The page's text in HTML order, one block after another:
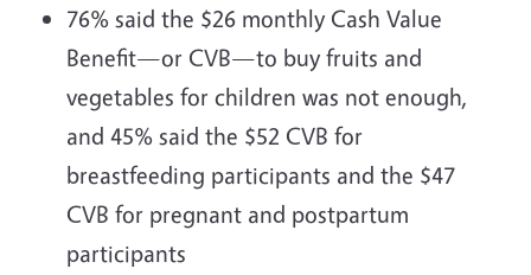
76% said the $26 monthly Cash Value
Benefit—or CVB—to buy fruits and
vegetables for children was not enough,
and 45% said the $52 CVB for
breastfeeding participants and the $47
CVB for pregnant and postpartum
participants